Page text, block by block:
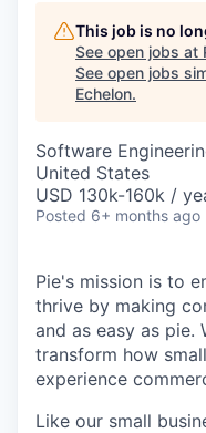
This job is no
See open jobs at
See open jobs
Echelon.
Software
United States
USD 130k-160k /
Posted 6+ months ago
Pie's mission is to
thrive by making
and as easy as pie.
transform how
experience
Like our small